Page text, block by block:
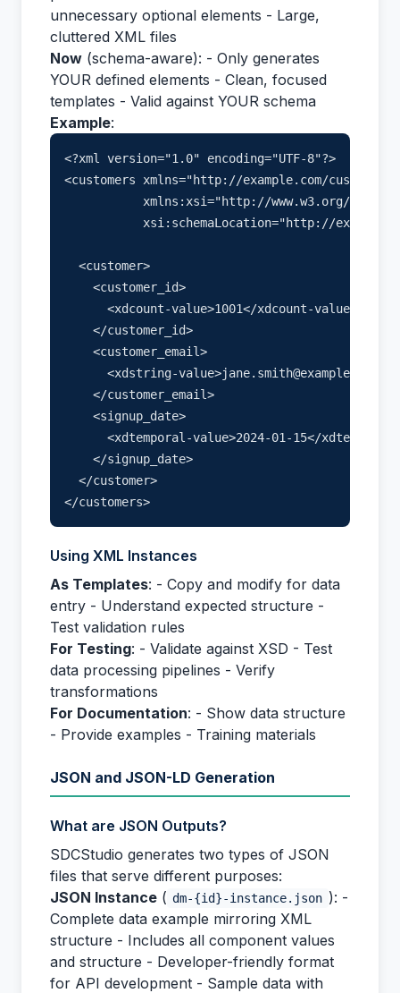
unnecessary optional elements - Large,
cluttered XML files
Now (schema-aware): - Only generates
YOUR defined elements - Clean, focused
templates - Valid against YOUR schema
Example:
<?xml version="1.0" encoding="UTF-8"?>
<customers xmlns="http://example.com/customers"
xmlns:xsi="http://www.w3.org/2001/
xsi:schemaLocation="http://
  <customer>
    <customer_id>
      <xdcount-value>1001</xdcount-value>
    </customer_id>
    <customer_email>
<xdstring-value>jane.smith@example.com</
    </customer_email>
    <signup_date>
<xdtemporal-value>2024-01-15</
    </signup_date>
  </customer>
Using XML Instances
As Templates: - Copy and modify for data
entry - Understand expected structure -
Test validation rules
For Testing: - Validate against XSD - Test
data processing pipelines - Verify
transformations
For Documentation: - Show data structure
- Provide examples - Training materials
JSON and JSON-LD Generation
What are JSON Outputs?
SDCStudio generates two types of JSON
files that serve different purposes:
JSON Instance ( dm-{id}-instance.json ): -
Complete data example mirroring XML
structure - Includes all component values
and structure - Developer-friendly format
for API development - Sample data with